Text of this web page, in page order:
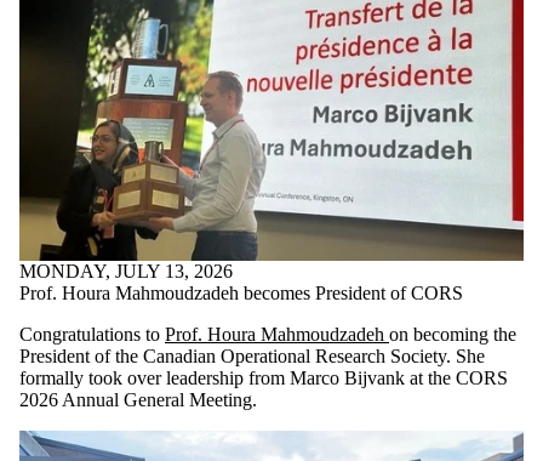
MONDAY, JULY 13, 2026
Prof. Houra Mahmoudzadeh becomes President of CORS
Congratulations to Prof. Houra Mahmoudzadeh on becoming the
President of the Canadian Operational Research Society. She
formally took over leadership from Marco Bijvank at the CORS
2026 Annual General Meeting.